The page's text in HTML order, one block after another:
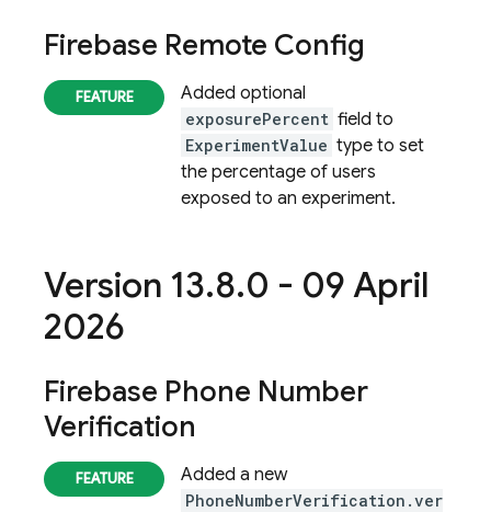
Firebase Remote Config
Added optional
exposurePercent field to
ExperimentValue type to set
the percentage of users
exposed to an experiment.
Version 13.8.0 - 09 April
2026
Firebase Phone Number
Verification
Added a new
PhoneNumberVerification.ver